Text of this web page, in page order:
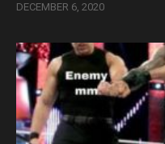
DECEMBER 6, 2020